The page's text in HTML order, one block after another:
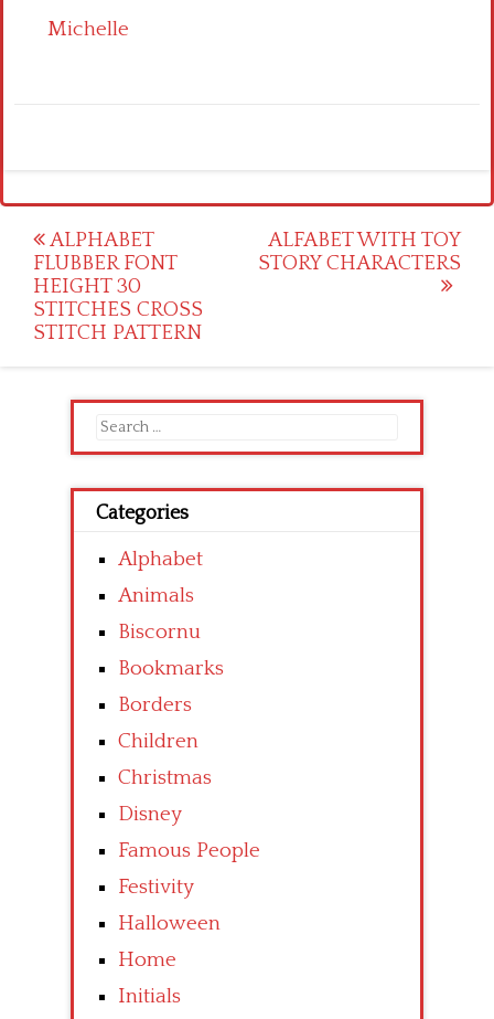
Michelle
Post
navigation
ALPHABET
FLUBBER FONT
HEIGHT 30
STITCHES CROSS
STITCH PATTERN
ALFABET WITH TOY
STORY CHARACTERS
Search
for:
Categories
Alphabet
Animals
Biscornu
Bookmarks
Borders
Children
Christmas
Disney
Famous People
Festivity
Halloween
Home
Initials